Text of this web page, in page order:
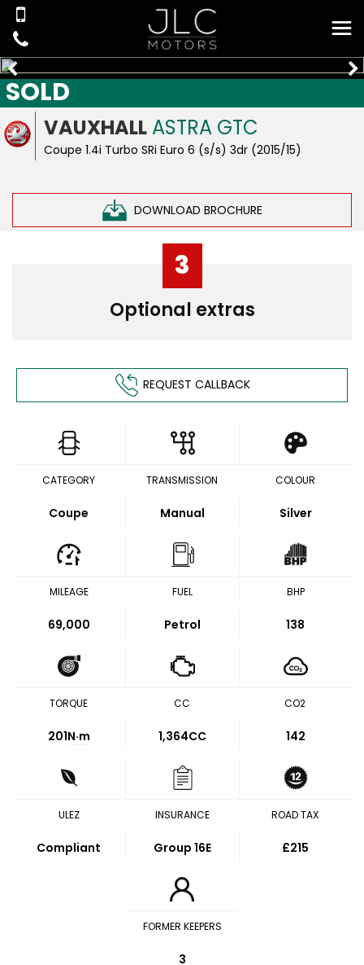
VAUXHALL ASTRA GTC
Coupe 1.4i Turbo SRi Euro 6 (s/s) 3dr (2015/15)
DOWNLOAD BROCHURE
SOLD
3
Optional extras
REQUEST CALLBACK
CATEGORY
Coupe
TRANSMISSION
Manual
COLOUR
Silver
MILEAGE
69,000
FUEL
Petrol
BHP
138
TORQUE
201N·m
CC
1,364CC
CO2
142
ULEZ
Compliant
INSURANCE
Group 16E
ROAD TAX
£215
FORMER KEEPERS
3